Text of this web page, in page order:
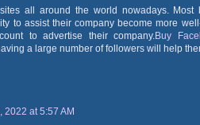
all around the world nowadays. Most
to assist their company become more
to advertise their company.Buy
a large number of followers will help
2022 at 5:57 AM